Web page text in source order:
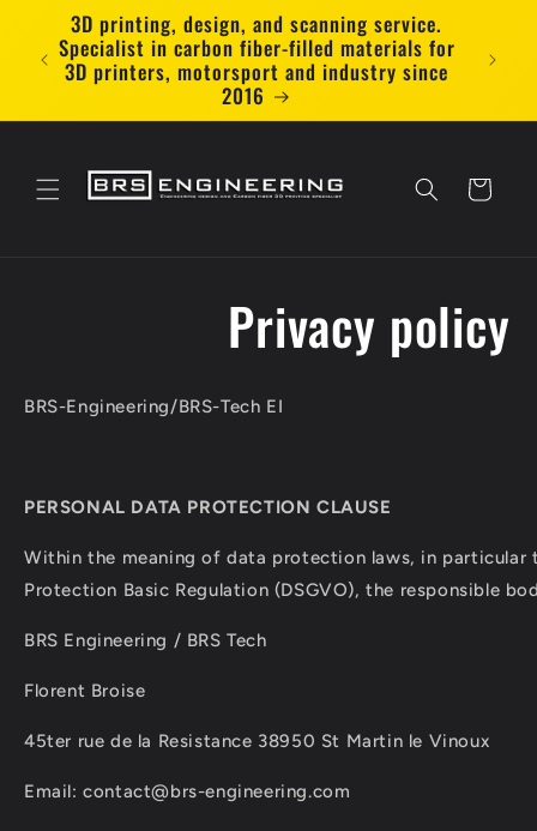
Skip to
content
3D printing, design, and scanning service.
Specialist in carbon fiber-filled materials for
3D printers, motorsport and industry since
2016
Cart
Privacy policy
BRS-Engineering/BRS-Tech EI
PERSONAL DATA PROTECTION CLAUSE
Within the meaning of data protection laws, in particular
Protection Basic Regulation (DSGVO), the responsible
BRS Engineering / BRS Tech
Florent Broise
45ter rue de la Resistance 38950 St Martin le Vinoux
Email: contact@brs-engineering.com